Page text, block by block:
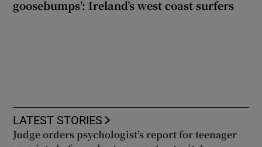
goosebumps’: Ireland’s west coast surfers
LATEST STORIES
Judge orders psychologist’s report for teenager